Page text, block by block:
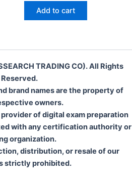
€450.00.
Add to cart
TRADING CO). All Rights
Reserved.
brand names are the property of
owners.
provider of digital exam preparation
with any certification authority or
organization.
distribution, or resale of our
strictly prohibited.